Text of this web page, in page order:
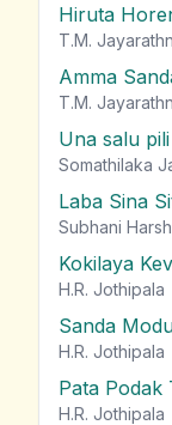
Hiruta
T.M.
Amma
T.M.
Una salu
Somathilaka
Laba Sina
Subhani
Kokilaya
H.R. Jothipala
Sanda
H.R. Jothipala
Pata Podak
H.R. Jothipala